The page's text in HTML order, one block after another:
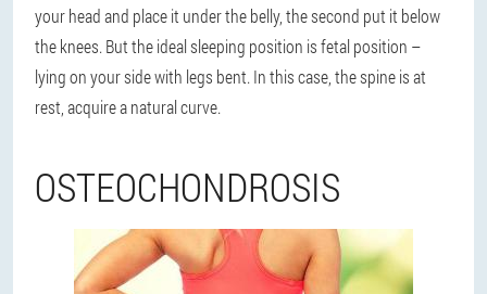
your head and place it under the belly, the second put it below
the knees. But the ideal sleeping position is fetal position –
lying on your side with legs bent. In this case, the spine is at
rest, acquire a natural curve.
OSTEOCHONDROSIS